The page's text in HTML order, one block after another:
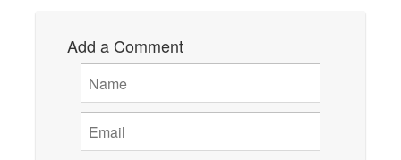
Add a Comment